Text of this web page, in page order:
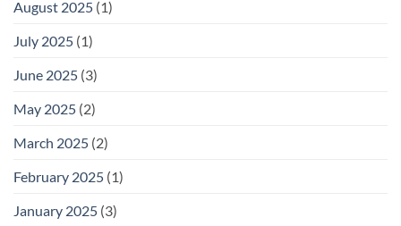
August 2025 (1)
July 2025 (1)
June 2025 (3)
May 2025 (2)
March 2025 (2)
February 2025 (1)
January 2025 (3)